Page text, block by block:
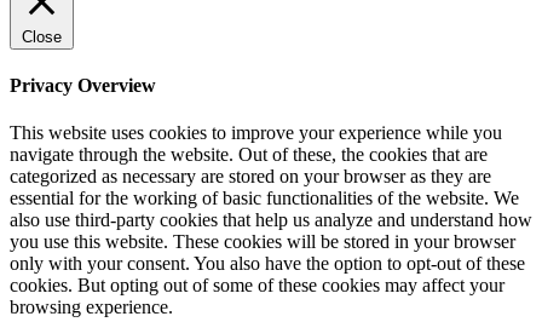
Close
Privacy Overview
This website uses cookies to improve your experience while you
navigate through the website. Out of these, the cookies that are
categorized as necessary are stored on your browser as they are
essential for the working of basic functionalities of the website. We
also use third-party cookies that help us analyze and understand how
you use this website. These cookies will be stored in your browser
only with your consent. You also have the option to opt-out of these
cookies. But opting out of some of these cookies may affect your
browsing experience.